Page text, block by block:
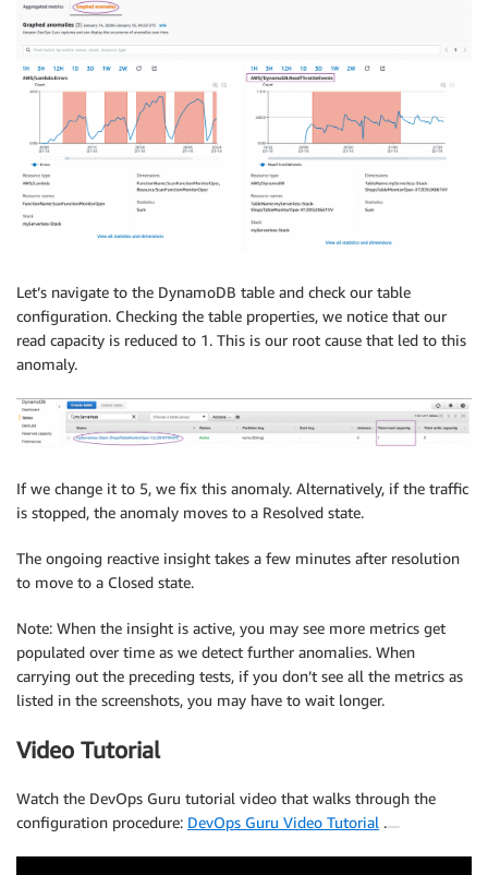
Let’s navigate to the DynamoDB table and check our table
configuration. Checking the table properties, we notice that our
read capacity is reduced to 1. This is our root cause that led to this
anomaly.
If we change it to 5, we fix this anomaly. Alternatively, if the traffic
is stopped, the anomaly moves to a Resolved state.
The ongoing reactive insight takes a few minutes after resolution
to move to a Closed state.
Note: When the insight is active, you may see more metrics get
populated over time as we detect further anomalies. When
carrying out the preceding tests, if you don’t see all the metrics as
listed in the screenshots, you may have to wait longer.
Video Tutorial
Watch the DevOps Guru tutorial video that walks through the
configuration procedure: DevOps Guru Video Tutorial .